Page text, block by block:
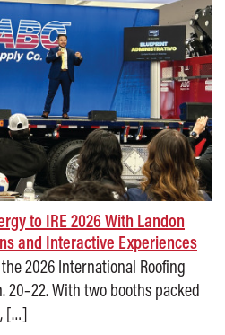
to IRE 2026 With Landon
and Interactive Experiences
2026 International Roofing
20–22. With two booths packed
[…]